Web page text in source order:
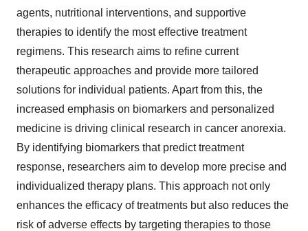
agents, nutritional interventions, and supportive
therapies to identify the most effective treatment
regimens. This research aims to refine current
therapeutic approaches and provide more tailored
solutions for individual patients. Apart from this, the
increased emphasis on biomarkers and personalized
medicine is driving clinical research in cancer anorexia.
By identifying biomarkers that predict treatment
response, researchers aim to develop more precise and
individualized therapy plans. This approach not only
enhances the efficacy of treatments but also reduces the
risk of adverse effects by targeting therapies to those